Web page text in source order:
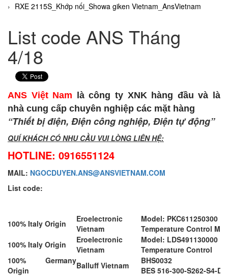
RXE 2115S_Khớp nối_Showa giken Vietnam_AnsVietnam
List code ANS Tháng
4/18
ANS Việt Nam là công ty XNK hàng đầu và là
nhà cung cấp chuyên nghiệp các mặt hàng
“Thiết bị điện, Điện công nghiệp, Điện tự động”
QUÍ KHÁCH CÓ NHU CẦU VUI LÒNG LIÊN HỆ:
HOTLINE: 0916551124
MAIL: NGOCDUYEN.ANS@ANSVIETNAM.COM
List code:
100% Italy Origin
Eroelectronic
Vietnam
Model: PKC611250300
Temperature Control
100% Italy Origin
Eroelectronic
Vietnam
Model: LDS491130000
Temperature Control
100% Germany
Origin
Balluff Vietnam
BHS0032
BES 516-300-S262-S4-D